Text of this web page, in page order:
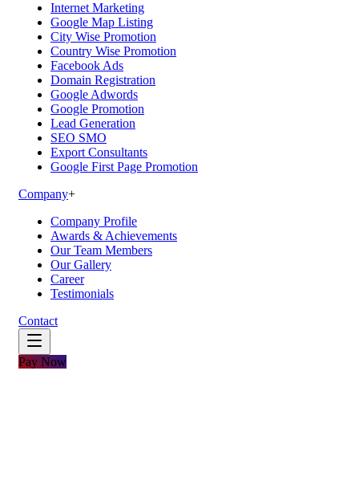
Internet Marketing
Google Map Listing
City Wise Promotion
Country Wise Promotion
Facebook Ads
Domain Registration
Google Adwords
Google Promotion
Lead Generation
SEO SMO
Export Consultants
Google First Page Promotion
Company+
Company Profile
Awards & Achievements
Our Team Members
Our Gallery
Career
Testimonials
Contact
Pay Now